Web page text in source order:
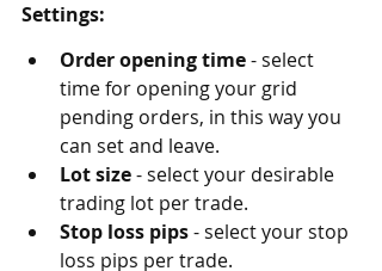
Settings:
Order opening time - select
time for opening your grid
pending orders, in this way you
can set and leave.
Lot size - select your desirable
trading lot per trade.
Stop loss pips - select your stop
loss pips per trade.